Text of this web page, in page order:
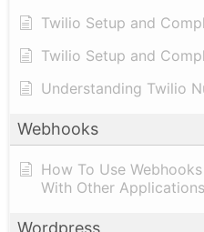
Twilio Setup and
Twilio Setup and
Understanding Twilio
Webhooks
How To Use
With Other Applications
Wordpress